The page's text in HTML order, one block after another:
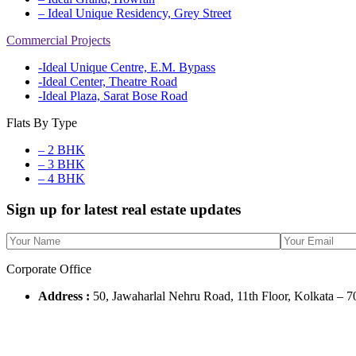
– Ideal Unique Residency, Grey Street
Commercial Projects
-Ideal Unique Centre, E.M. Bypass
-Ideal Center, Theatre Road
-Ideal Plaza, Sarat Bose Road
Flats By Type
– 2 BHK
– 3 BHK
– 4 BHK
Sign up for latest real estate updates
Corporate Office
Address : 50, Jawaharlal Nehru Road, 11th Floor, Kolkata –